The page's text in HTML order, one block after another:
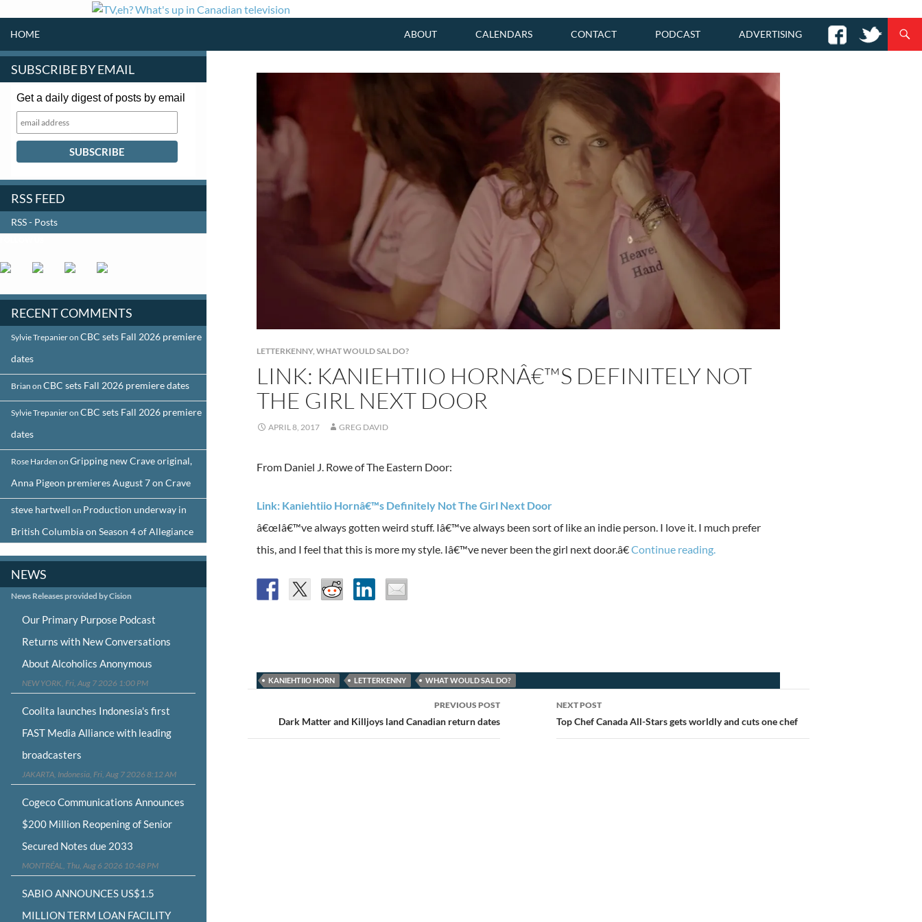
HOME ABOUT CALENDARS CONTACT PODCAST ADVERTISING
LETTERKENNY, WHAT WOULD SAL DO?
LINK: KANIEHTIIO HORNÂ€™S DEFINITELY NOT
THE GIRL NEXT DOOR
APRIL 8, 2017 GREG DAVID
From Daniel J. Rowe of The Eastern Door:
Link: Kaniehtiio Hornâ€™s Definitely Not The Girl Next Door
â€œIâ€™ve always gotten weird stuff. Iâ€™ve always been sort of like an indie person. I love it. I much prefer
this, and I feel that this is more my style. Iâ€™ve never been the girl next door.â€Continue reading.
KANIEHTIIO HORN LETTERKENNY WHAT WOULD SAL DO?
navigation
PREVIOUS POST
Dark Matter and Killjoys land Canadian return dates
NEXT POST
Top Chef Canada All-Stars gets worldly and cuts one chef
SUBSCRIBE BY EMAIL
Get a daily digest of posts by email
RSS FEED
RSS - Posts
RECENT COMMENTS
Sylvie Trepanieron CBC sets Fall 2026 premiere
dates
Brian on CBC sets Fall 2026 premiere dates
Sylvie Trepanieron CBC sets Fall 2026 premiere
dates
Rose Harden on Gripping new Crave original,
Anna Pigeon premieres August 7 on Crave
steve hartwell on Production underway in
British Columbia on Season 4 of Allegiance
NEWS
News Releases provided by Cision
Our Primary Purpose Podcast
Returns with New Conversations
About Alcoholics Anonymous
NEW YORK, Fri, Aug 7 2026 1:00 PM
Coolita launches Indonesia's first
FAST Media Alliance with leading
broadcasters
JAKARTA, Indonesia, Fri, Aug 7 2026 8:12 AM
Cogeco Communications Announces
$200 Million Reopening of Senior
Secured Notes due 2033
MONTRÉAL, Thu, Aug 6 2026 10:48 PM
SABIO ANNOUNCES US$1.5
MILLION TERM LOAN FACILITY